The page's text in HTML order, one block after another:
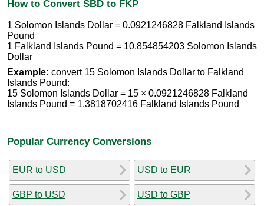
How to Convert SBD to FKP
1 Solomon Islands Dollar = 0.0921246828 Falkland Islands
Pound
1 Falkland Islands Pound = 10.854854203 Solomon Islands
Dollar
Example: convert 15 Solomon Islands Dollar to Falkland
Islands Pound:
15 Solomon Islands Dollar = 15 × 0.0921246828 Falkland
Islands Pound = 1.3818702416 Falkland Islands Pound
Popular Currency Conversions
EUR to USD
GBP to USD
USD to EUR
USD to GBP